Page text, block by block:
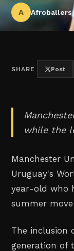
A
SHARE Post
while the
Manchester
Uruguay's
year-old who
summer
The inclusion
generation of